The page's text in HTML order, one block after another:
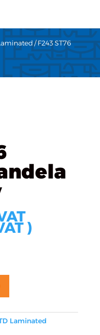
/ F243 ST76
)
Laminated